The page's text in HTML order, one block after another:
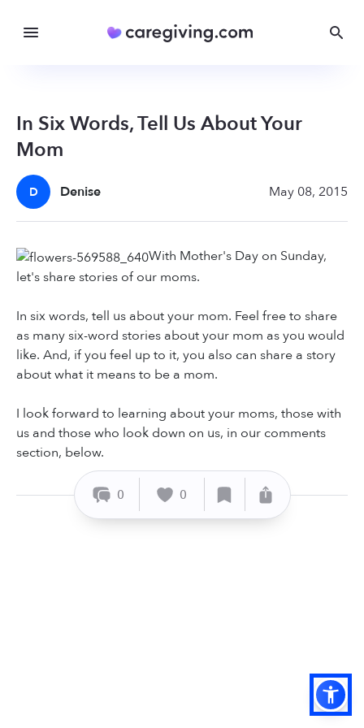
In Six Words, Tell Us About Your
Mom
D Denise May 08, 2015
With Mother's Day on Sunday,
let's share stories of our moms.
In six words, tell us about your mom. Feel free to share
as many six-word stories about your mom as you would
like. And, if you feel up to it, you also can share a story
about what it means to be a mom.
I look forward to learning about your moms, those with
us and those who look down on us, in our comments
section, below.
0 0